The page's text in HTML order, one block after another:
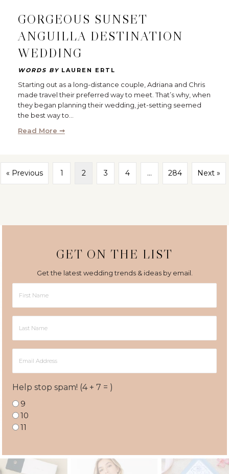
GORGEOUS SUNSET
ANGUILLA DESTINATION
WEDDING
WORDS BY LAUREN ERTL
Starting out as a long-distance couple, Adriana and Chris
made travel their preferred way to meet. That’s why, when
they began planning their wedding, jet-setting seemed
the best way to…
Read More ➞
« Previous 1 2 3 4 … 284 Next »
GET ON THE LIST
Get the latest wedding trends & ideas by email.
Name
Name
Address
Help stop spam! (4 + 7 = )
9
10
11